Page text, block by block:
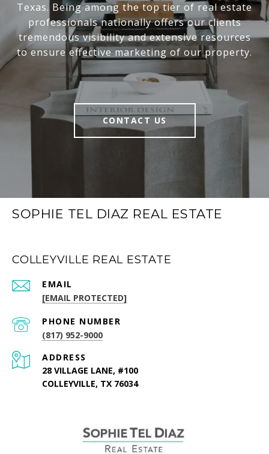
Texas. Being among the top tier of real estate
professionals nationally offers our clients
tremendous visibility and extensive resources
to ensure effective marketing of our property.
CONTACT US
SOPHIE TEL DIAZ REAL ESTATE
COLLEYVILLE REAL ESTATE
EMAIL
[EMAIL PROTECTED]
PHONE NUMBER
(817) 952-9000
ADDRESS
28 VILLAGE LANE, #100
COLLEYVILLE, TX 76034